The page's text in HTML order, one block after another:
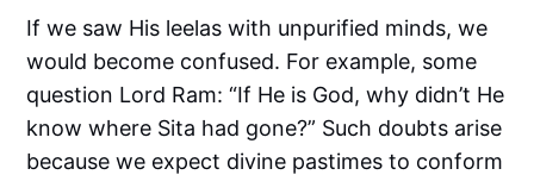
If we saw His leelas with unpurified minds, we
would become confused. For example, some
question Lord Ram: “If He is God, why didn’t He
know where Sita had gone?” Such doubts arise
because we expect divine pastimes to conform